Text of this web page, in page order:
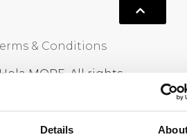
Details
& Conditions
MORE. All rights